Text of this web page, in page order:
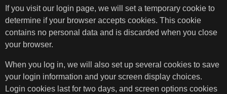
If you visit our login page, we will set a temporary cookie to
determine if your browser accepts cookies. This cookie
contains no personal data and is discarded when you close
your browser.
When you log in, we will also set up several cookies to save
your login information and your screen display choices.
Login cookies last for two days, and screen options cookies